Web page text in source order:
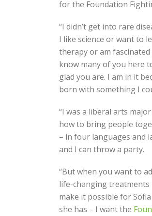
for the Foundation
“I didn’t get into rare
I like science or want to
therapy or am
know many of you here
glad you are. I am in it
born with something I
“I was a liberal arts
how to bring people
– in four languages and
and I can throw a party.
“But when you want to
life-changing treatments
make it possible for
she has – I want the